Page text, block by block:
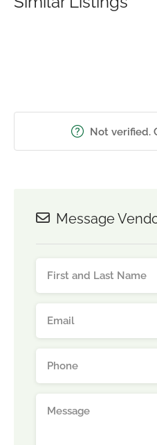
Not verified.
Message